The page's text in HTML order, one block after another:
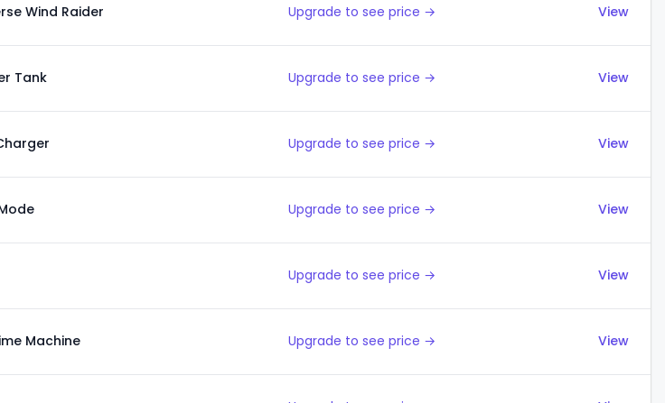
Wind Raider Upgrade to see price → View
Tank Upgrade to see price → View
Upgrade to see price → View
Upgrade to see price → View
Upgrade to see price → View
Machine Upgrade to see price → View